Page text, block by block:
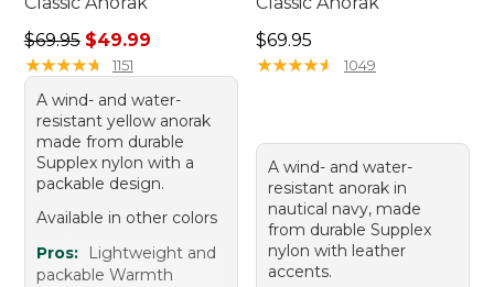
Regular price: $69.95, sale price: $49.99
$69.95 $49.99
★★★★★
★★★★★ 1151
A wind- and water-
resistant yellow anorak
made from durable
Supplex nylon with a
packable design.
Available in other colors
Pros:
Lightweight and
packable Warmth
Price: $69.95
$69.95
★★★★★
★★★★★ 1049
A wind- and water-
resistant anorak in
nautical navy, made
from durable Supplex
nylon with leather
accents.